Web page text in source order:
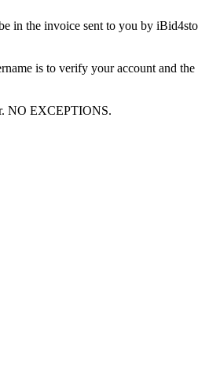
in the invoice sent to you by
is to verify your account and
NO EXCEPTIONS.